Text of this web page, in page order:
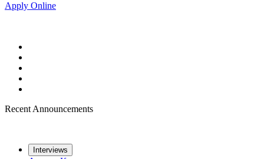
Apply Online
Recent Announcements
Interviews